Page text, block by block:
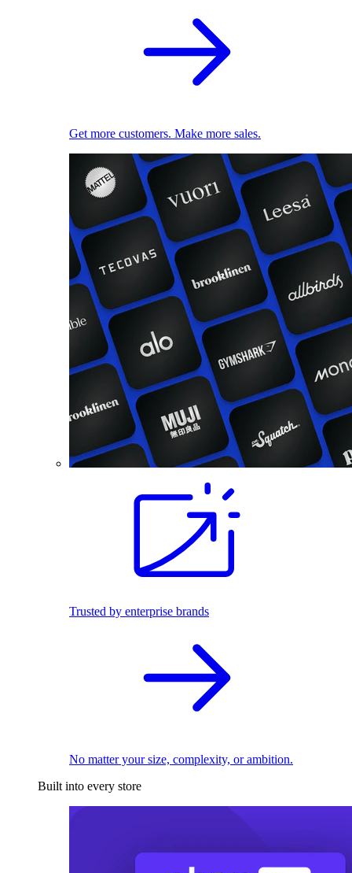
Get more customers. Make more sales.
Trusted by enterprise brands
No matter your size, complexity, or ambition.
Built into every store